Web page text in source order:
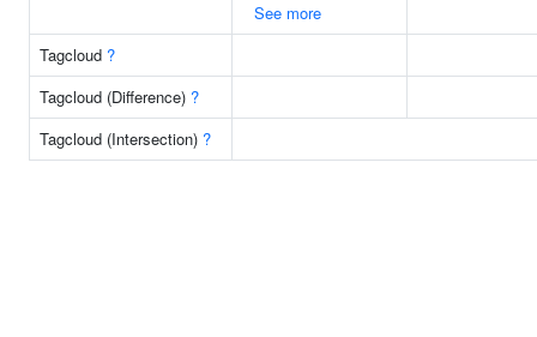
See more
Tagcloud ?
Tagcloud (Difference) ?
Tagcloud (Intersection) ?